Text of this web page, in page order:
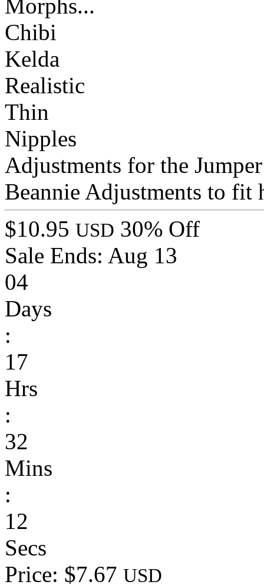
Morphs...
Chibi
Kelda
Realistic
Thin
Nipples
Adjustments for the
Beannie Adjustments to fit
$10.95 USD 30% Off
Sale Ends: Aug 13
04
Days
:
17
Hrs
:
32
Mins
:
12
Secs
Price: $7.67 USD